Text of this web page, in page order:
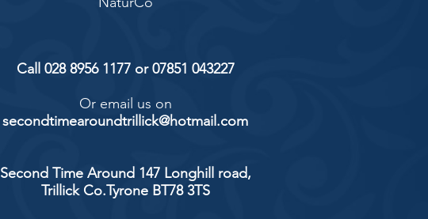
Call 028 8956 1177 or 07851 043227
Or email us on
secondtimearoundtrillick@hotmail.com
Second Time Around 147 Longhill road,
Trillick Co.Tyrone BT78 3TS